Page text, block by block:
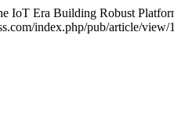
IoT Era Building Robust
index.php/pub/article/view/